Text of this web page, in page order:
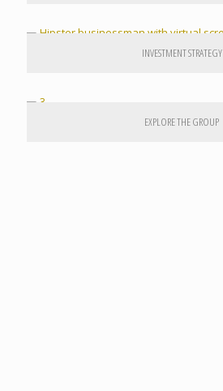
INVESTMENT STRATEGY
EXPLORE THE GROUP